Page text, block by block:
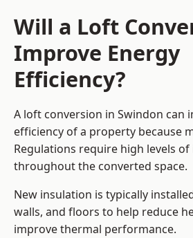
Will a Loft
Improve Energy
Efficiency?
A loft conversion in Swindon can
efficiency of a property because
Regulations require high levels
throughout the converted space.
New insulation is typically
walls, and floors to help reduce
improve thermal performance.